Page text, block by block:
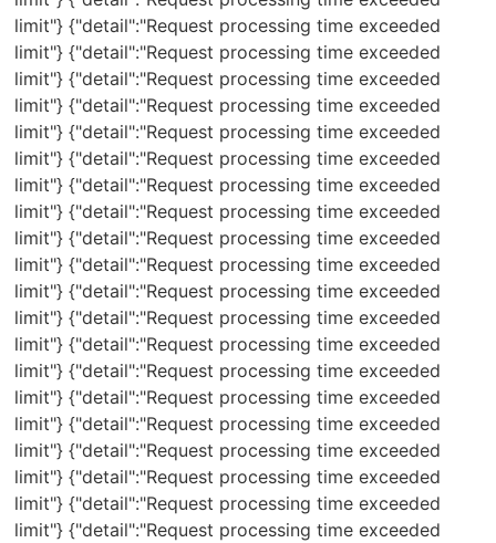
limit"} {"detail":"Request processing time exceeded
limit"} {"detail":"Request processing time exceeded
limit"} {"detail":"Request processing time exceeded
limit"} {"detail":"Request processing time exceeded
limit"} {"detail":"Request processing time exceeded
limit"} {"detail":"Request processing time exceeded
limit"} {"detail":"Request processing time exceeded
limit"} {"detail":"Request processing time exceeded
limit"} {"detail":"Request processing time exceeded
limit"} {"detail":"Request processing time exceeded
limit"} {"detail":"Request processing time exceeded
limit"} {"detail":"Request processing time exceeded
limit"} {"detail":"Request processing time exceeded
limit"} {"detail":"Request processing time exceeded
limit"} {"detail":"Request processing time exceeded
limit"} {"detail":"Request processing time exceeded
limit"} {"detail":"Request processing time exceeded
limit"} {"detail":"Request processing time exceeded
limit"} {"detail":"Request processing time exceeded
limit"} {"detail":"Request processing time exceeded